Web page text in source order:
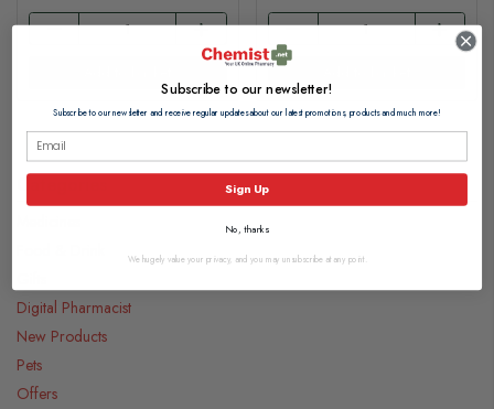
Categories
Digital Pharmacist
New Products
Pets
Offers
Subscribe to our newsletter!
Subscribe to our newsletter and receive regular updates about our latest promotions, products and much more!
Sign Up
No, thanks
We hugely value your privacy, and you may unsubscribe at any point.